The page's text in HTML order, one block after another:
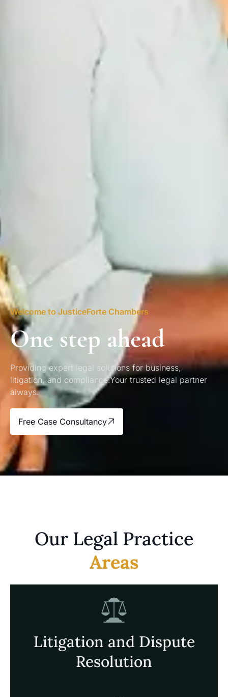
Welcome to JusticeForte Chambers
One step ahead
Providing expert legal solutions for business,
litigation, and compliance.Your trusted legal partner
always.
Free Case Consultancy
Our Legal Practice
Areas
Litigation and Dispute
Resolution